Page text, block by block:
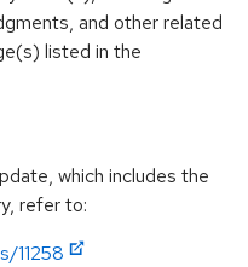
and other related
listed in the
which includes the
refer to:
11258